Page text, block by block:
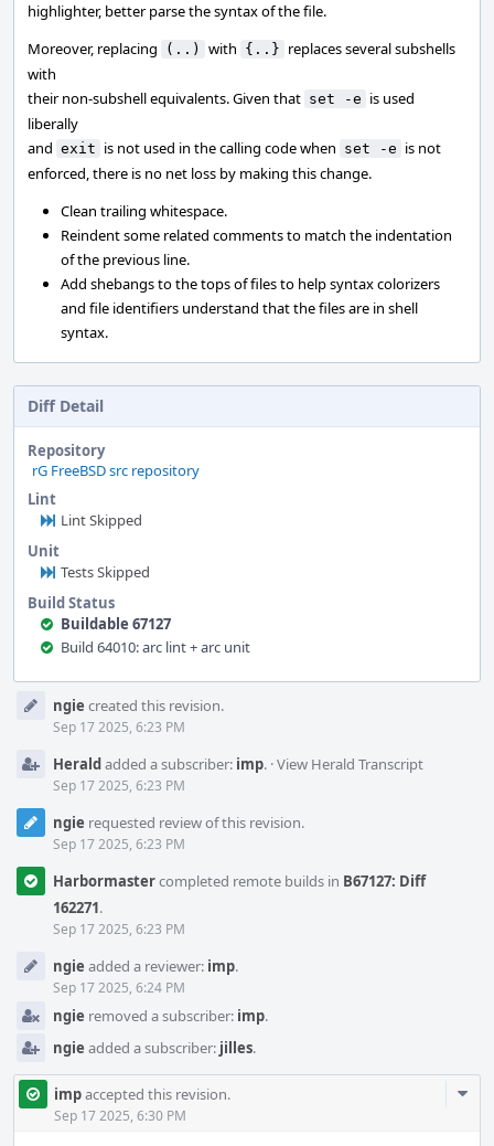
highlighter, better parse the syntax of the file.
Moreover, replacing
(..) with {..} replaces several subshells
with
their non-subshell equivalents. Given that set -e is used
liberally
and exit is not used in the calling code when set -e is not
enforced, there is no net loss by making this change.
Clean trailing whitespace.
Reindent some related comments to match the indentation
of the previous line.
Add shebangs to the tops of files to help syntax colorizers
and file identifiers understand that the files are in shell
syntax.
Diff Detail
Repository
rG FreeBSD src repository
Lint
Lint Skipped
Unit
Tests Skipped
Build Status
Buildable 67127
Build 64010: arc lint + arc unit
Timeline
ngie created this revision.
Sep 17 2025, 6:23 PM
Heraldadded a subscriber: imp. ·View Herald Transcript
Sep 17 2025, 6:23 PM
ngie requested review of this revision.
Sep 17 2025, 6:23 PM
Harbormastercompleted remote builds in B67127: Diff
162271.
Sep 17 2025, 6:23 PM
ngie added a reviewer: imp.
Sep 17 2025, 6:24 PM
ngie removed a subscriber: imp.
ngie added a subscriber: jilles.
impaccepted this revision.
Sep 17 2025, 6:30 PM